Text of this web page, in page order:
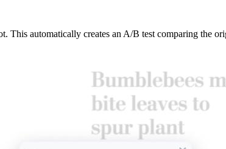
This automatically creates an A/B test comparing the